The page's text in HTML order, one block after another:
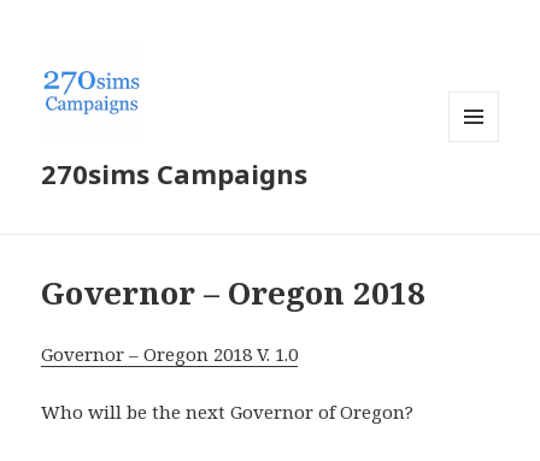
270sims Campaigns
Governor – Oregon 2018
Governor – Oregon 2018 V. 1.0
Who will be the next Governor of Oregon?